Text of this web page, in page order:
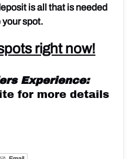
is all that is needed
your spot.
right now!
Experience:
for more details